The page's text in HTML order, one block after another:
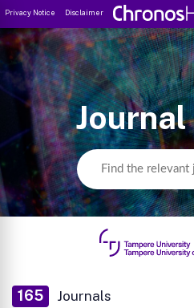
Privacy Notice Disclaimer
165 Journals